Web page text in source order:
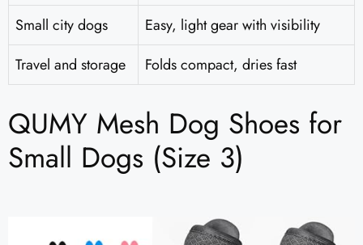
Small city dogs
Easy, light gear with visibility
Travel and storage
Folds compact, dries fast
QUMY Mesh Dog Shoes for
Small Dogs (Size 3)